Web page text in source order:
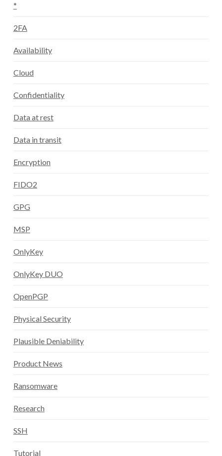
*
2FA
Availability
Cloud
Confidentiality
Data at rest
Data in transit
Encryption
FIDO2
GPG
MSP
OnlyKey
OnlyKey DUO
OpenPGP
Physical Security
Plausible Deniability
Product News
Ransomware
Research
SSH
Tutorial